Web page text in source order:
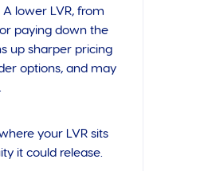
lower LVR, from
paying down the
up sharper pricing
options, and may
your LVR sits
it could release.